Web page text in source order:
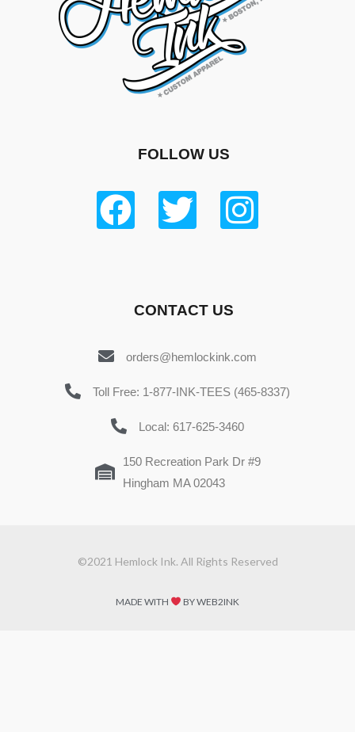
FOLLOW US
CONTACT US
orders@hemlockink.com
Toll Free: 1-877-INK-TEES (465-8337)
Local: 617-625-3460
150 Recreation Park Dr #9
Hingham MA 02043
©2021 Hemlock Ink. All Rights Reserved
MADE WITH BY WEB2INK